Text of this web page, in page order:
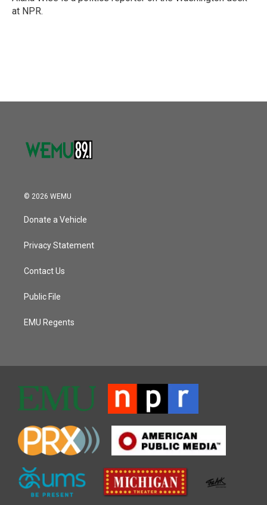
k
at NPR.
© 2026 WEMU
Donate a Vehicle
Privacy Statement
Contact Us
Public File
EMU Regents